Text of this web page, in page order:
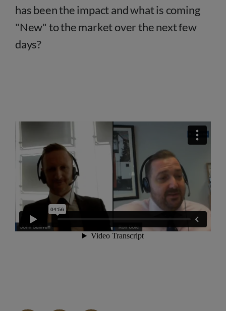
has been the impact and what is coming
"New" to the market over the next few
days?